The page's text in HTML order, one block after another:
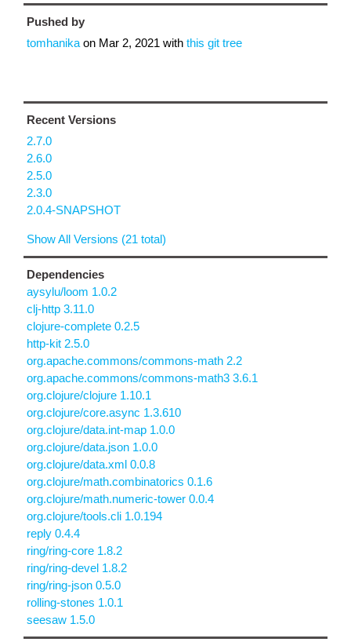
Pushed by
tomhanika on Mar 2, 2021 with this git tree
Recent Versions
2.7.0
2.6.0
2.5.0
2.3.0
2.0.4-SNAPSHOT
Show All Versions (21 total)
Dependencies
aysylu/loom 1.0.2
clj-http 3.11.0
clojure-complete 0.2.5
http-kit 2.5.0
org.apache.commons/commons-math 2.2
org.apache.commons/commons-math3 3.6.1
org.clojure/clojure 1.10.1
org.clojure/core.async 1.3.610
org.clojure/data.int-map 1.0.0
org.clojure/data.json 1.0.0
org.clojure/data.xml 0.0.8
org.clojure/math.combinatorics 0.1.6
org.clojure/math.numeric-tower 0.0.4
org.clojure/tools.cli 1.0.194
reply 0.4.4
ring/ring-core 1.8.2
ring/ring-devel 1.8.2
ring/ring-json 0.5.0
rolling-stones 1.0.1
seesaw 1.5.0